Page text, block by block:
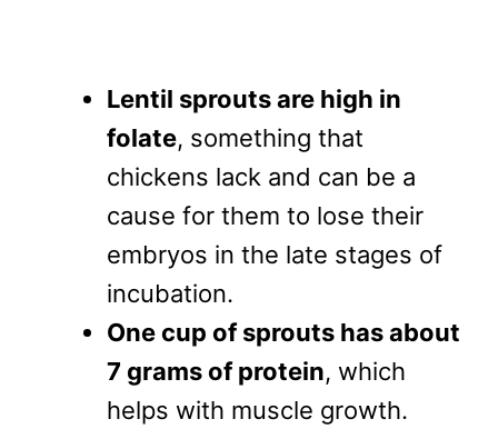
Lentil sprouts are high in
folate, something that
chickens lack and can be a
cause for them to lose their
embryos in the late stages of
incubation.
One cup of sprouts has about
7 grams of protein, which
helps with muscle growth.